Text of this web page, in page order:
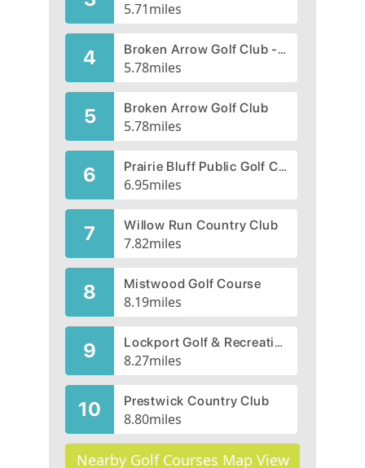
5.71miles
4 Broken Arrow Golf Club - Short Links Par 3
5.78miles
5 Broken Arrow Golf Club
5.78miles
6 Prairie Bluff Public Golf Club | Prairie Bluff Golf Course
6.95miles
7 Willow Run Country Club
7.82miles
8 Mistwood Golf Course
8.19miles
9 Lockport Golf & Recreation Club
8.27miles
10 Prestwick Country Club
8.80miles
Nearby Golf Courses Map View